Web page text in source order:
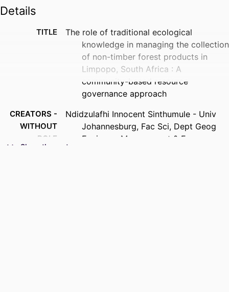
Details
TITLE
The role of traditional ecological
knowledge in managing the collection
of non-timber forest products in
Limpopo, South Africa : A
community-based resource
governance approach
CREATORS -
WITHOUT
ROLE
Ndidzulafhi Innocent Sinthumule - Univ
Johannesburg, Fac Sci, Dept Geog
Environm Management & Energy
Show the rest